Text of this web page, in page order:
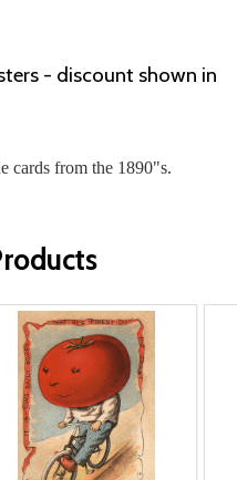
- discount shown in
cards from the 1890"s.